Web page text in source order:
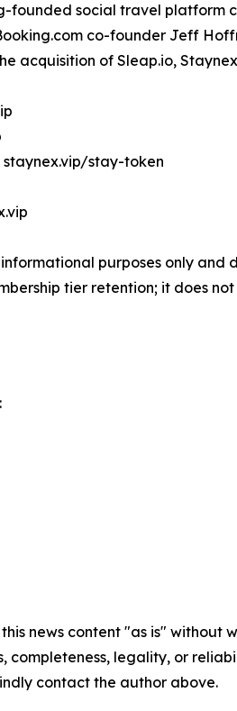
founded social travel platform
co-founder Jeff
acquisition of Sleap.io,
staynex.vip/stay-token
informational purposes only
tier retention; it does
this news content "as is"
completeness, legality, or
contact the author above.